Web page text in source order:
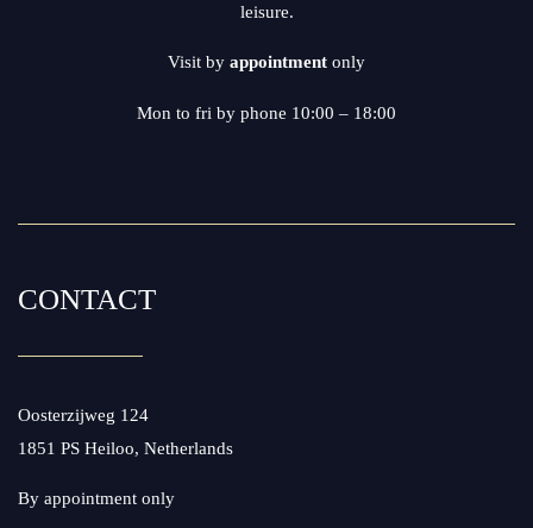
leisure.
Visit by appointment only
Mon to fri by phone 10:00 – 18:00
CONTACT
Oosterzijweg 124
1851 PS Heiloo, Netherlands
By appointment only